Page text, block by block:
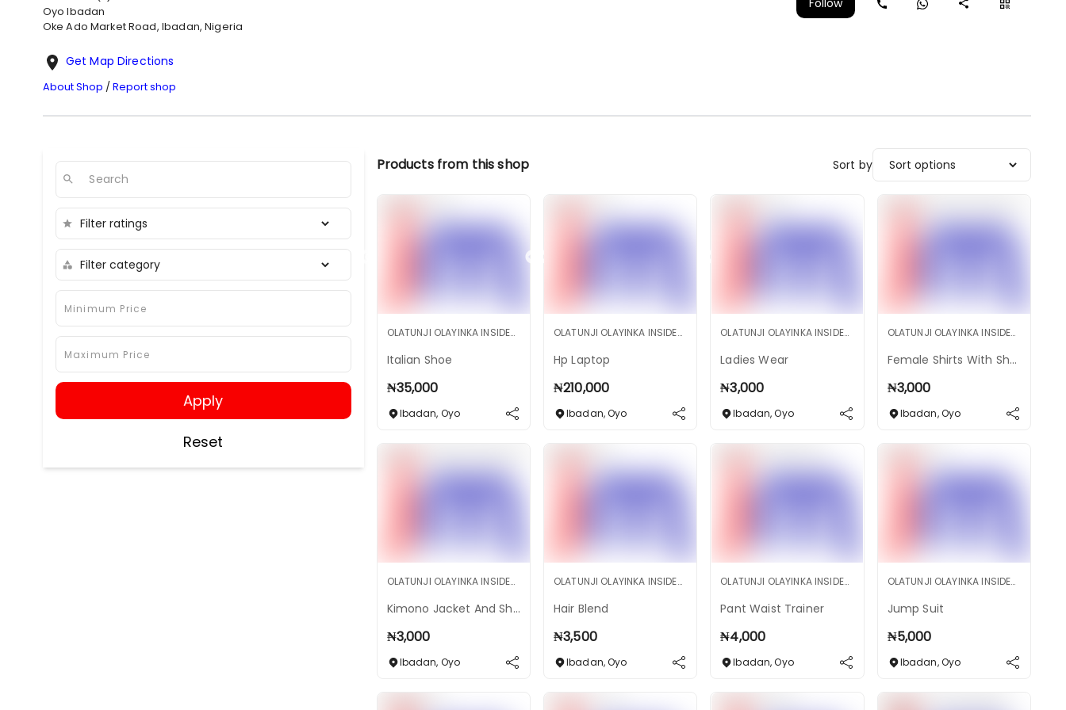
Oyo Ibadan
Oke Ado Market Road, Ibadan, Nigeria
Get Map Directions
About Shop /Report shop
Follow
Apply
Reset
Products from this shop Sort by
OLATUNJI OLAYINKA INSIDEMARKET SHOP
Italian Shoe
₦35,000
Ibadan, Oyo
OLATUNJI OLAYINKA INSIDEMARKET SHOP
Hp Laptop
₦210,000
Ibadan,Oyo
OLATUNJI OLAYINKA INSIDEMARKET SHOP
Ladies Wear
₦3,000
Ibadan, Oyo
OLATUNJI OLAYINKA INSIDEMARKET SHOP
Female Shirts With Short
₦3,000
Ibadan,Oyo
OLATUNJI OLAYINKA INSIDEMARKET SHOP
Kimono Jacket And Short
₦3,000
Ibadan, Oyo
OLATUNJI OLAYINKA INSIDEMARKET SHOP
Hair Blend
₦3,500
Ibadan,Oyo
OLATUNJI OLAYINKA INSIDEMARKET SHOP
Pant Waist Trainer
₦4,000
Ibadan, Oyo
OLATUNJI OLAYINKA INSIDEMARKET SHOP
Jump Suit
₦5,000
Ibadan,Oyo